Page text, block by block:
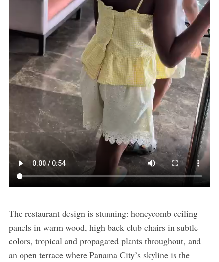
The restaurant design is stunning: honeycomb ceiling
panels in warm wood, high back club chairs in subtle
colors, tropical and propagated plants throughout, and
an open terrace where Panama City’s skyline is the